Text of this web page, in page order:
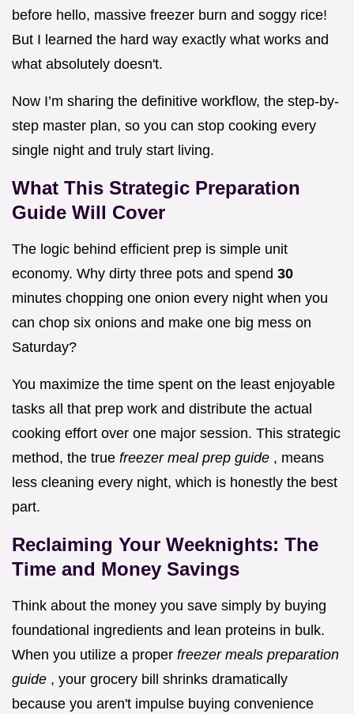
before hello, massive freezer burn and soggy rice!
But I learned the hard way exactly what works and
what absolutely doesn't.
Now I’m sharing the definitive workflow, the step-by-
step master plan, so you can stop cooking every
single night and truly start living.
What This Strategic Preparation
Guide Will Cover
The logic behind efficient prep is simple unit
economy. Why dirty three pots and spend 30
minutes chopping one onion every night when you
can chop six onions and make one big mess on
Saturday?
You maximize the time spent on the least enjoyable
tasks all that prep work and distribute the actual
cooking effort over one major session. This strategic
method, the true freezer meal prep guide , means
less cleaning every night, which is honestly the best
part.
Reclaiming Your Weeknights: The
Time and Money Savings
Think about the money you save simply by buying
foundational ingredients and lean proteins in bulk.
When you utilize a proper freezer meals preparation
guide , your grocery bill shrinks dramatically
because you aren't impulse buying convenience